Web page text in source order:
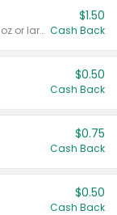
Valid on liquid fabric conditioner 46 oz or larger, or Refresher fabric rinse 25.5 oz.
$1.50
Cash Back
$0.50
Cash Back
$0.75
Cash Back
$0.50
Cash Back